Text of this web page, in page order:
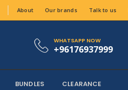
About Our brands Talk to us
WHATSAPP NOW
+96176937999
BUNDLES CLEARANCE